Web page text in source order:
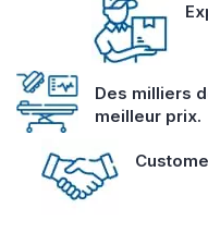
Des milliers
meilleur prix.